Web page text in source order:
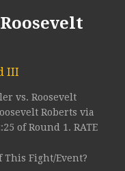
III
vs. Roosevelt
Roberts via
of Round 1. RATE
This Fight/Event?